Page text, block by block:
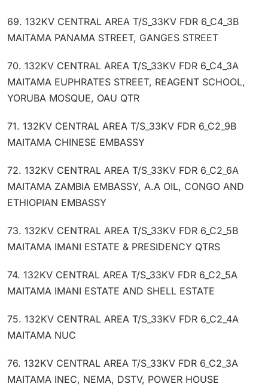
69. 132KV CENTRAL AREA T/S_33KV FDR 6_C4_3B
MAITAMA PANAMA STREET, GANGES STREET
70. 132KV CENTRAL AREA T/S_33KV FDR 6_C4_3A
MAITAMA EUPHRATES STREET, REAGENT SCHOOL,
YORUBA MOSQUE, OAU QTR
71. 132KV CENTRAL AREA T/S_33KV FDR 6_C2_9B
MAITAMA CHINESE EMBASSY
72. 132KV CENTRAL AREA T/S_33KV FDR 6_C2_6A
MAITAMA ZAMBIA EMBASSY, A.A OIL, CONGO AND
ETHIOPIAN EMBASSY
73. 132KV CENTRAL AREA T/S_33KV FDR 6_C2_5B
MAITAMA IMANI ESTATE & PRESIDENCY QTRS
74. 132KV CENTRAL AREA T/S_33KV FDR 6_C2_5A
MAITAMA IMANI ESTATE AND SHELL ESTATE
75. 132KV CENTRAL AREA T/S_33KV FDR 6_C2_4A
MAITAMA NUC
76. 132KV CENTRAL AREA T/S_33KV FDR 6_C2_3A
MAITAMA INEC, NEMA, DSTV, POWER HOUSE